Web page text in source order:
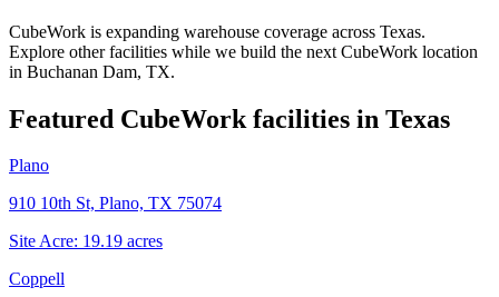
CubeWork is expanding warehouse coverage across Texas.
Explore other facilities while we build the next CubeWork location
in Buchanan Dam, TX.
Featured CubeWork facilities in Texas
Plano
910 10th St, Plano, TX 75074
Site Acre: 19.19 acres
Coppell